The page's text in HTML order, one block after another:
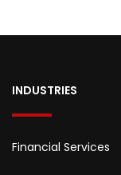
INDUSTRIES
Financial Services